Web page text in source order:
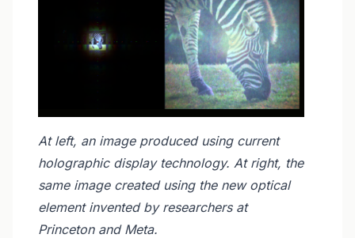
At left, an image produced using current
holographic display technology. At right, the
same image created using the new optical
element invented by researchers at
Princeton and Meta.